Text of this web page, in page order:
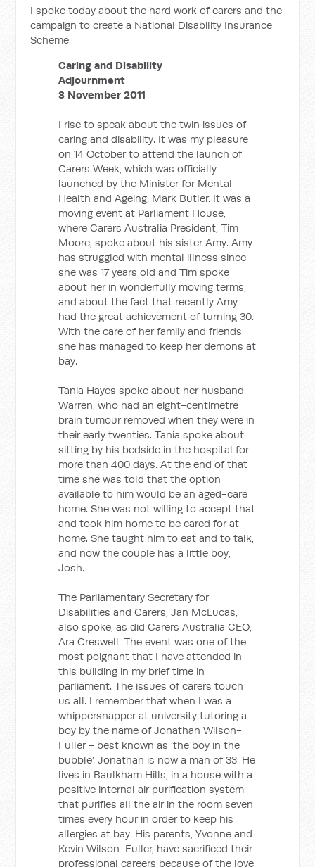
I spoke today about the hard work of carers and the
campaign to create a National Disability Insurance
Scheme.
Caring and Disability
Adjournment
3 November 2011
I rise to speak about the twin issues of
caring and disability. It was my pleasure
on 14 October to attend the launch of
Carers Week, which was officially
launched by the Minister for Mental
Health and Ageing, Mark Butler. It was a
moving event at Parliament House,
where Carers Australia President, Tim
Moore, spoke about his sister Amy. Amy
has struggled with mental illness since
she was 17 years old and Tim spoke
about her in wonderfully moving terms,
and about the fact that recently Amy
had the great achievement of turning 30.
With the care of her family and friends
she has managed to keep her demons at
bay.
Tania Hayes spoke about her husband
Warren, who had an eight-centimetre
brain tumour removed when they were in
their early twenties. Tania spoke about
sitting by his bedside in the hospital for
more than 400 days. At the end of that
time she was told that the option
available to him would be an aged-care
home. She was not willing to accept that
and took him home to be cared for at
home. She taught him to eat and to talk,
and now the couple has a little boy,
Josh.
The Parliamentary Secretary for
Disabilities and Carers, Jan McLucas,
also spoke, as did Carers Australia CEO,
Ara Creswell. The event was one of the
most poignant that I have attended in
this building in my brief time in
parliament. The issues of carers touch
us all. I remember that when I was a
whippersnapper at university tutoring a
boy by the name of Jonathan Wilson-
Fuller - best known as ‘the boy in the
bubble’. Jonathan is now a man of 33. He
lives in Baulkham Hills, in a house with a
positive internal air purification system
that purifies all the air in the room seven
times every hour in order to keep his
allergies at bay. His parents, Yvonne and
Kevin Wilson-Fuller, have sacrificed their
professional careers because of the love